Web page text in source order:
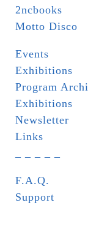
2ncbooks
Motto Disco
Events
Exhibitions
Program
Exhibitions
Newsletter
Links
F.A.Q.
Support